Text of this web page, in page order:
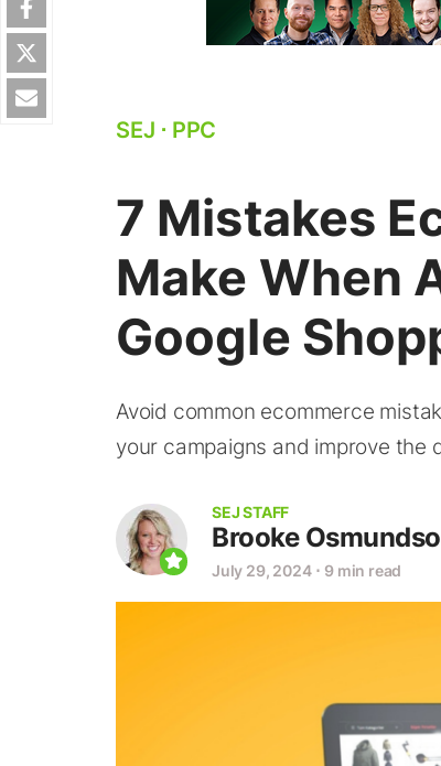
SEJ ⋅ PPC
7 Mistakes
Make When
Google
Avoid common ecommerce
your campaigns and improve the
SEJ STAFF
Brooke
July 29, 2024 ⋅ 9 min read